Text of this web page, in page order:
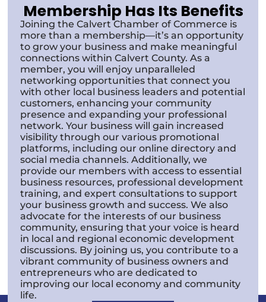
Membership Has Its Benefits
Joining the Calvert Chamber of Commerce is
more than a membership—it’s an opportunity
to grow your business and make meaningful
connections within Calvert County. As a
member, you will enjoy unparalleled
networking opportunities that connect you
with other local business leaders and potential
customers, enhancing your community
presence and expanding your professional
network. Your business will gain increased
visibility through our various promotional
platforms, including our online directory and
social media channels. Additionally, we
provide our members with access to essential
business resources, professional development
training, and expert consultations to support
your business growth and success. We also
advocate for the interests of our business
community, ensuring that your voice is heard
in local and regional economic development
discussions. By joining us, you contribute to a
vibrant community of business owners and
entrepreneurs who are dedicated to
improving our local economy and community
life.